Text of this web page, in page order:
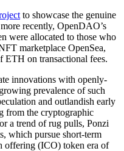
to showcase the genuine
recently, OpenDAO’s
were allocated to those who
marketplace OpenSea,
ETH on transactional fees.
innovations with openly-
prevalence of such
and outlandish early
from the cryptographic
a trend of rug pulls, Ponzi
which pursue short-term
offering (ICO) token era of